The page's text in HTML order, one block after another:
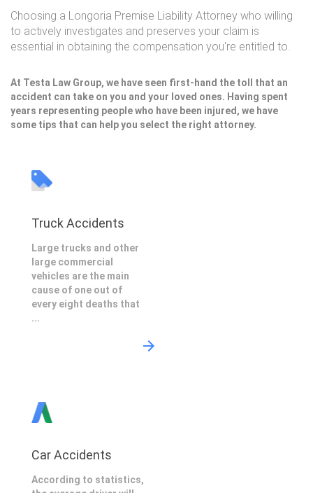
Choosing a Longoria Premise Liability Attorney who willing
to actively investigates and preserves your claim is
essential in obtaining the compensation you're entitled to.
At Testa Law Group, we have seen first-hand the toll that an
accident can take on you and your loved ones. Having spent
years representing people who have been injured, we have
some tips that can help you select the right attorney.
Truck Accidents
Large trucks and other
large commercial
vehicles are the main
cause of one out of
every eight deaths that
...
Car Accidents
According to statistics,